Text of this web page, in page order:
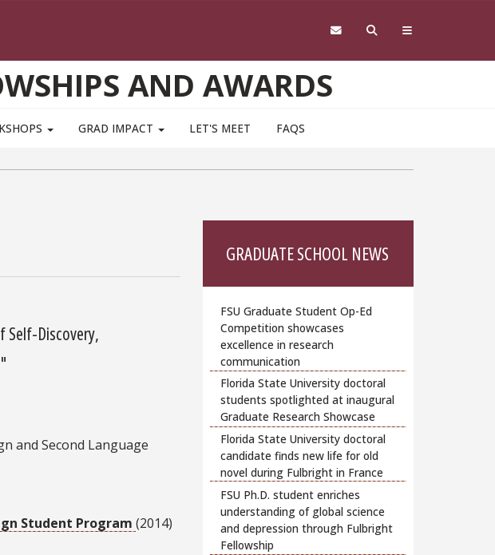
AND AWARDS
GRAD IMPACT LET'S MEET FAQS
Self-Discovery,
and Second Language
Student Program (2014)
GRADUATE SCHOOL NEWS
FSU Graduate Student Op-Ed
Competition showcases
excellence in research
communication
Florida State University doctoral
students spotlighted at inaugural
Graduate Research Showcase
Florida State University doctoral
candidate finds new life for old
novel during Fulbright in France
FSU Ph.D. student enriches
understanding of global science
and depression through Fulbright
Fellowship